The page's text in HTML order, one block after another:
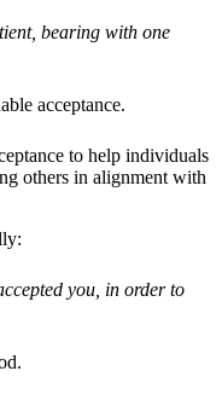
bearing with one
acceptance.
to help individuals
others in alignment with
you, in order to